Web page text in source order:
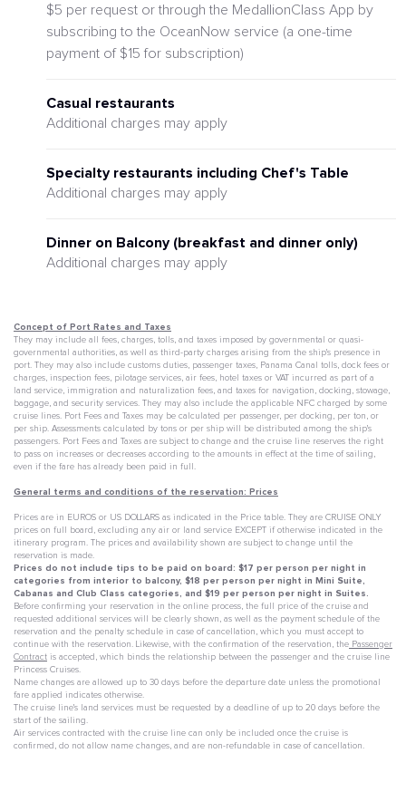
$5 per request or through the MedallionClass App by
subscribing to the OceanNow service (a one-time
payment of $15 for subscription)
Casual restaurants
Additional charges may apply
Specialty restaurants including Chef's Table
Additional charges may apply
Dinner on Balcony (breakfast and dinner only)
Additional charges may apply
Concept of Port Rates and Taxes
They may include all fees, charges, tolls, and taxes imposed by governmental or quasi-
governmental authorities, as well as third-party charges arising from the ship's presence in
port. They may also include customs duties, passenger taxes, Panama Canal tolls, dock fees or
charges, inspection fees, pilotage services, air fees, hotel taxes or VAT incurred as part of a
land service, immigration and naturalization fees, and taxes for navigation, docking, stowage,
baggage, and security services. They may also include the applicable NFC charged by some
cruise lines. Port Fees and Taxes may be calculated per passenger, per docking, per ton, or
per ship. Assessments calculated by tons or per ship will be distributed among the ship's
passengers. Port Fees and Taxes are subject to change and the cruise line reserves the right
to pass on increases or decreases according to the amounts in effect at the time of sailing,
even if the fare has already been paid in full.
General terms and conditions of the reservation: Prices
Prices are in EUROS or US DOLLARS as indicated in the Price table. They are CRUISE ONLY
prices on full board, excluding any air or land service EXCEPT if otherwise indicated in the
itinerary program. The prices and availability shown are subject to change until the
reservation is made.
Prices do not include tips to be paid on board: $17 per person per night in
categories from interior to balcony, $18 per person per night in Mini Suite,
Cabanas and Club Class categories, and $19 per person per night in Suites.
Before confirming your reservation in the online process, the full price of the cruise and
requested additional services will be clearly shown, as well as the payment schedule of the
reservation and the penalty schedule in case of cancellation, which you must accept to
continue with the reservation. Likewise, with the confirmation of the reservation, the Passenger
Contract is accepted, which binds the relationship between the passenger and the cruise line
Princess Cruises.
Name changes are allowed up to 30 days before the departure date unless the promotional
fare applied indicates otherwise.
The cruise line's land services must be requested by a deadline of up to 20 days before the
start of the sailing.
Air services contracted with the cruise line can only be included once the cruise is
confirmed, do not allow name changes, and are non-refundable in case of cancellation.